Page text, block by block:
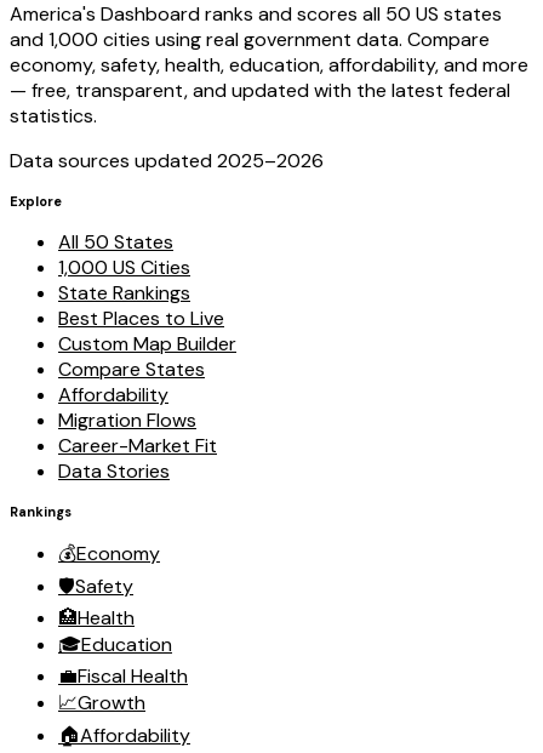
America's Dashboard ranks and scores all 50 US states
and 1,000 cities using real government data. Compare
economy, safety, health, education, affordability, and more
— free, transparent, and updated with the latest federal
statistics.
Data sources updated 2025–2026
Explore
All 50 States
1,000 US Cities
State Rankings
Best Places to Live
Custom Map Builder
Compare States
Affordability
Migration Flows
Career-Market Fit
Data Stories
Rankings
💰Economy
🛡️Safety
🏥Health
🎓Education
💼Fiscal Health
📈Growth
🏠Affordability